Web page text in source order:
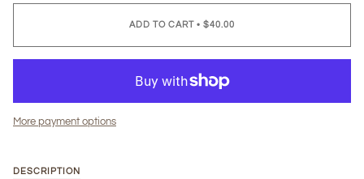
ADD TO CART • $40.00
More payment options
DESCRIPTION